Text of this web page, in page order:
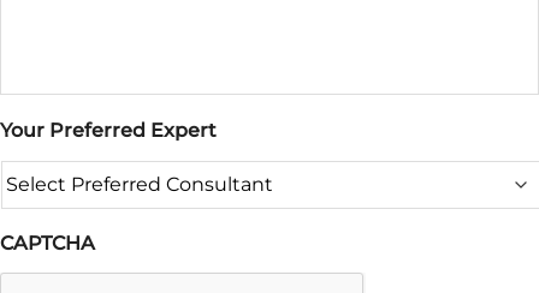
Your Preferred Expert
CAPTCHA